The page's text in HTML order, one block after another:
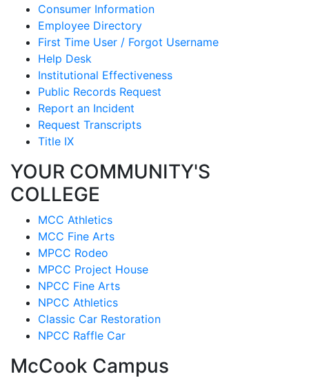
Consumer Information
Employee Directory
First Time User / Forgot Username
Help Desk
Institutional Effectiveness
Public Records Request
Report an Incident
Request Transcripts
Title IX
YOUR COMMUNITY'S
COLLEGE
MCC Athletics
MCC Fine Arts
MPCC Rodeo
MPCC Project House
NPCC Fine Arts
NPCC Athletics
Classic Car Restoration
NPCC Raffle Car
McCook Campus